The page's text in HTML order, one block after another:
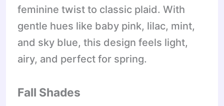
feminine twist to classic plaid. With
gentle hues like baby pink, lilac, mint,
and sky blue, this design feels light,
airy, and perfect for spring.
Fall Shades